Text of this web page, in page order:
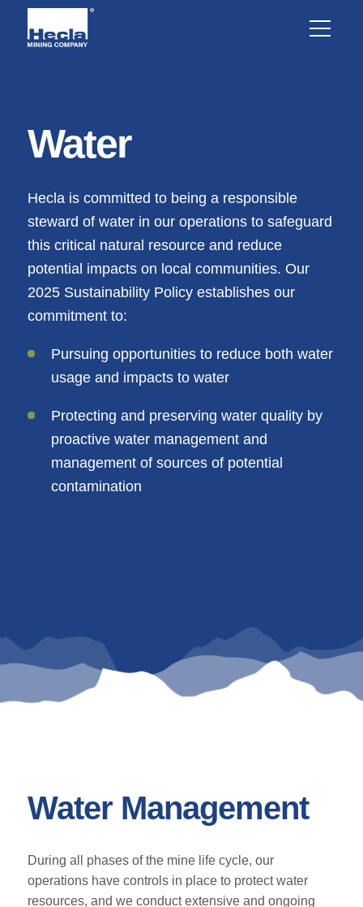
Water
Hecla is committed to being a responsible
steward of water in our operations to safeguard
this critical natural resource and reduce
potential impacts on local communities. Our
2025 Sustainability Policy establishes our
commitment to:
Pursuing opportunities to reduce both water
usage and impacts to water
Protecting and preserving water quality by
proactive water management and
management of sources of potential
contamination
Water Management
During all phases of the mine life cycle, our
operations have controls in place to protect water
resources, and we conduct extensive and ongoing